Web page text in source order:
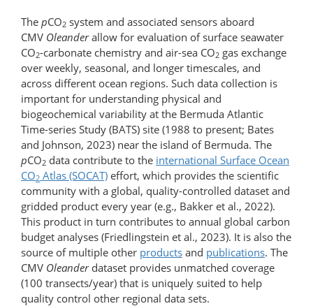
The pCO2 system and associated sensors aboard
CMV Oleanderallow for evaluation of surface seawater
CO2-carbonate chemistry and air-sea CO2 gas exchange
over weekly, seasonal, and longer timescales, and
across different ocean regions. Such data collection is
important for understanding physical and
biogeochemical variability at the Bermuda Atlantic
Time-series Study (BATS) site (1988 to present; Bates
and Johnson, 2023) near the island of Bermuda. The
pCO2 data contribute to the international Surface Ocean
CO2 Atlas (SOCAT) effort, which provides the scientific
community with a global, quality-controlled dataset and
gridded product every year (e.g., Bakker et al., 2022).
This product in turn contributes to annual global carbon
budget analyses (Friedlingstein et al., 2023). It is also the
source of multiple other products and publications. The
CMV Oleanderdataset provides unmatched coverage
(100 transects/year) that is uniquely suited to help
quality control other regional data sets.